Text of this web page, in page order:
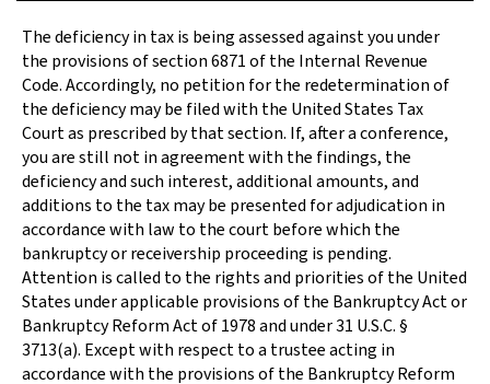
The deficiency in tax is being assessed against you under
the provisions of section 6871 of the Internal Revenue
Code. Accordingly, no petition for the redetermination of
the deficiency may be filed with the United States Tax
Court as prescribed by that section. If, after a conference,
you are still not in agreement with the findings, the
deficiency and such interest, additional amounts, and
additions to the tax may be presented for adjudication in
accordance with law to the court before which the
bankruptcy or receivership proceeding is pending.
Attention is called to the rights and priorities of the United
States under applicable provisions of the Bankruptcy Act or
Bankruptcy Reform Act of 1978 and under 31 U.S.C. §
3713(a). Except with respect to a trustee acting in
accordance with the provisions of the Bankruptcy Reform